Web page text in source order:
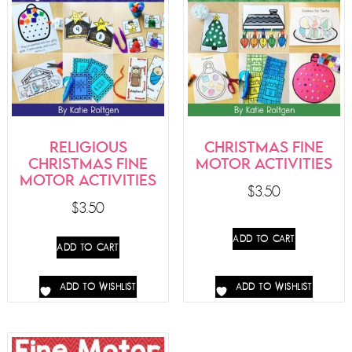
RELIGIOUS
CHRISTMAS FINE
MOTOR ACTIVITIES
$3.50
ADD TO CART
ADD TO WISHLIST
CHRISTMAS FINE
MOTOR ACTIVITIES
$3.50
ADD TO CART
ADD TO WISHLIST